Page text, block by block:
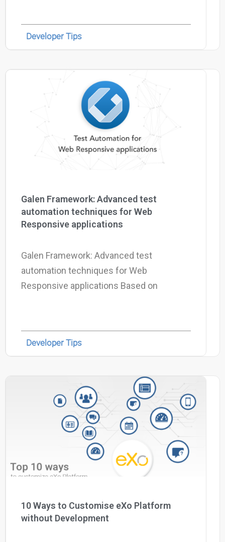
Developer Tips
Galen Framework: Advanced test
automation techniques for Web
Responsive applications
Galen Framework: Advanced test
automation techniques for Web
Responsive applications Based on
Developer Tips
10 Ways to Customise eXo Platform
without Development